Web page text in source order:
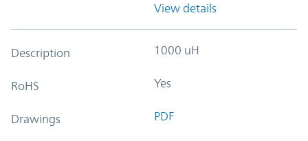
View details
Description 1000 uH
RoHS Yes
Drawings PDF